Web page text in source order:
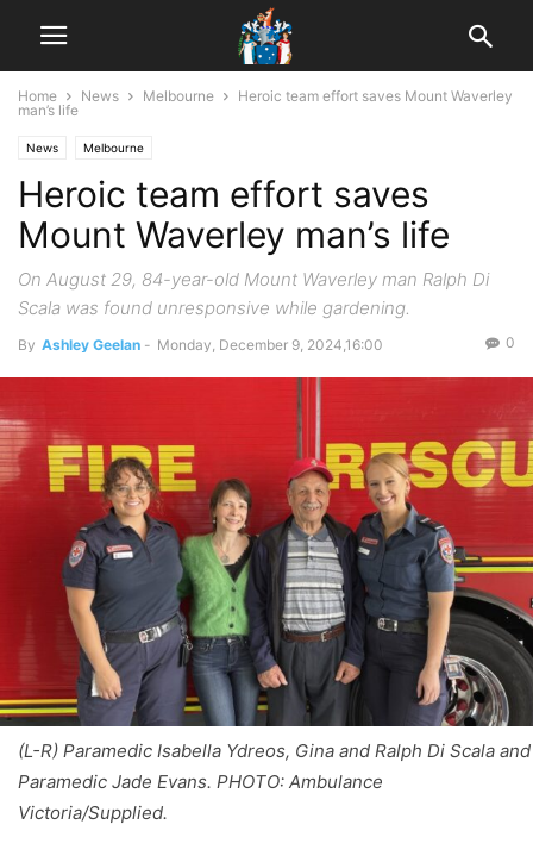
Home News Melbourne
Heroic team effort saves Mount Waverley
man’s life
News Melbourne
Heroic team effort saves
Mount Waverley man’s life
On August 29, 84-year-old Mount Waverley man Ralph Di
Scala was found unresponsive while gardening.
By Ashley Geelan - Monday, December 9, 2024,16:00 0
(L-R) Paramedic Isabella Ydreos, Gina and Ralph Di Scala and
Paramedic Jade Evans. PHOTO: Ambulance
Victoria/Supplied.